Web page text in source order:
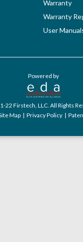
Warranty
Warranty
User
Powered by
22 Firstech, LLC. All Rights
Map | Privacy Policy |